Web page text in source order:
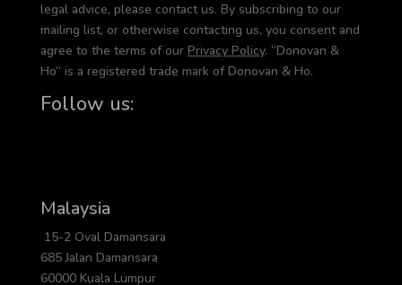
legal advice, please contact us. By subscribing to our
mailing list, or otherwise contacting us, you consent and
agree to the terms of our Privacy Policy. “Donovan &
Ho” is a registered trade mark of Donovan & Ho.
Follow us:
Malaysia
15-2 Oval Damansara
685 Jalan Damansara
60000 Kuala Lumpur